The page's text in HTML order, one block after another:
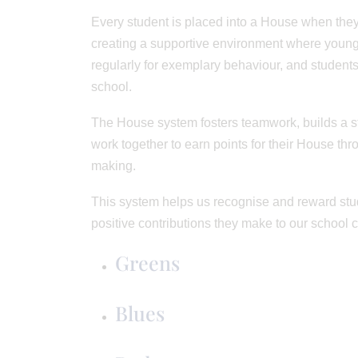
Every student is placed into a House when
creating a supportive environment where
regularly for exemplary behaviour, and
school.
The House system fosters teamwork, builds a
work together to earn points for their House
making.
This system helps us recognise and reward
positive contributions they make to our school
Greens
Blues